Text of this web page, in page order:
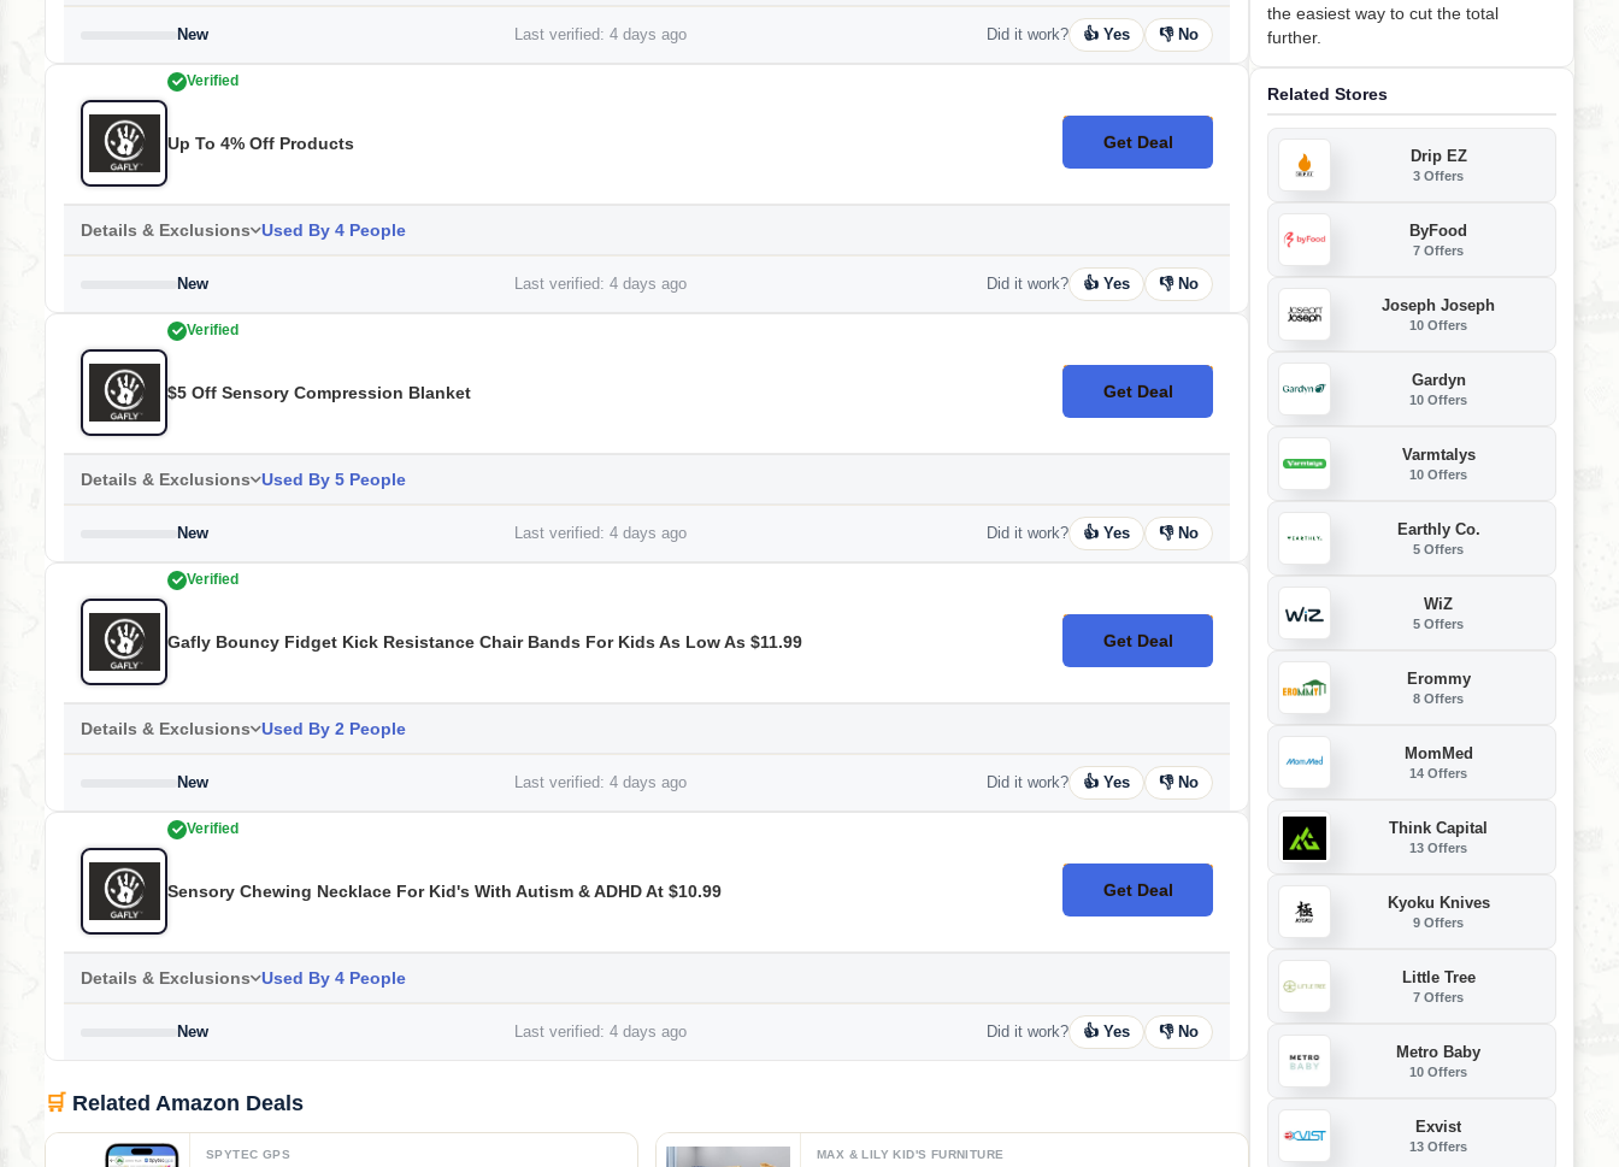
New Last verified: 4 days ago Did it work? 👍 Yes 👎 No
Verified
Up To 4% Off Products Get Deal
No Code
Details & Exclusions Used By 4 People
New Last verified: 4 days ago Did it work? 👍 Yes 👎 No
Verified
$5 Off Sensory Compression Blanket Get Deal
No Code
Details & Exclusions Used By 5 People
New Last verified: 4 days ago Did it work? 👍 Yes 👎 No
Verified
Gafly Bouncy Fidget Kick Resistance Chair Bands For Kids As Low As $11.99 Get Deal
No Code
Details & Exclusions Used By 2 People
New Last verified: 4 days ago Did it work? 👍 Yes 👎 No
Verified
Sensory Chewing Necklace For Kid's With Autism & ADHD At $10.99 Get Deal
No Code
Details & Exclusions Used By 4 People
New Last verified: 4 days ago Did it work? 👍 Yes 👎 No
🛒 Related Amazon Deals
SPYTEC GPS MAX & LILY KID'S FURNITURE
the easiest way to cut the total
further.
Related Stores
Drip EZ
3 Offers
ByFood
7 Offers
Joseph Joseph
10 Offers
Gardyn
10 Offers
Varmtalys
10 Offers
Earthly Co.
5 Offers
WiZ
5 Offers
Erommy
8 Offers
MomMed
14 Offers
Think Capital
13 Offers
Kyoku Knives
9 Offers
Little Tree
7 Offers
Metro Baby
10 Offers
Exvist
13 Offers